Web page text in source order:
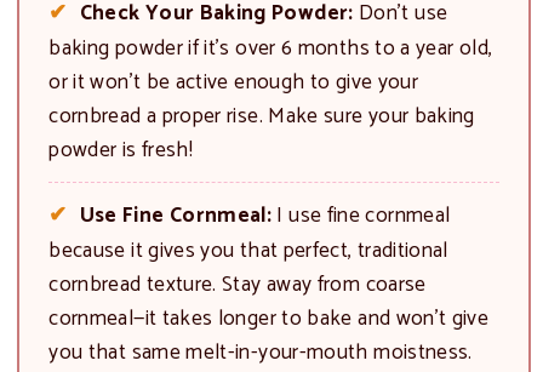
Check Your Baking Powder: Don’t use
baking powder if it’s over 6 months to a year old,
or it won’t be active enough to give your
cornbread a proper rise. Make sure your baking
powder is fresh!
Use Fine Cornmeal:I use fine cornmeal
because it gives you that perfect, traditional
cornbread texture. Stay away from coarse
cornmeal—it takes longer to bake and won’t give
you that same melt-in-your-mouth moistness.